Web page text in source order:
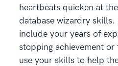
heartbeats quicken at
database wizardry
include your years of
stopping achievement
use your skills to help